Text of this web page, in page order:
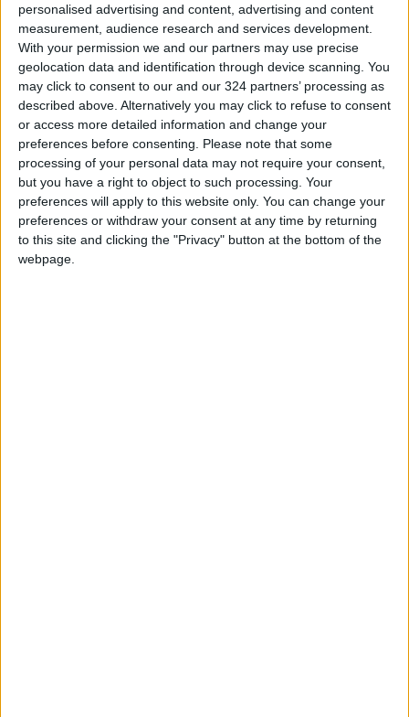
personalised advertising and content, advertising and content
measurement, audience research and services development.
With your permission we and our partners may use precise
geolocation data and identification through device scanning. You
may click to consent to our and our 324 partners’ processing as
described above. Alternatively you may click to refuse to consent
or access more detailed information and change your
preferences before consenting.
Please note that some
processing of your personal data may not require your consent,
but you have a right to object to such processing. Your
preferences will apply to this website only. You can change your
preferences or withdraw your consent at any time by returning
to this site and clicking the "Privacy" button at the bottom of the
webpage.
News Jordan News JordanNews
JNews Local media
Jordanian Media
NEWS RELATED TO
Saudi Arabia mobilizes its
human, material energies to
serve pilgrims